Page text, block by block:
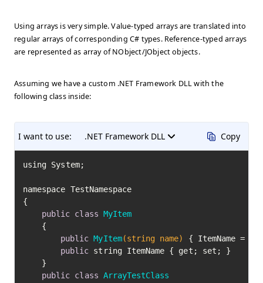
Using arrays is very simple. Value-typed arrays are translated into
regular arrays of corresponding C# types. Reference-typed arrays
are represented as array of NObject/JObject objects.
Assuming we have a custom .NET Framework DLL with the
following class inside:
I want to use: .NET Framework DLL Copy
using System;
namespace TestNamespace
{
public class MyItem
public MyItem(string name)
{ ItemName =
public string ItemName { get; set; }
public class ArrayTestClass